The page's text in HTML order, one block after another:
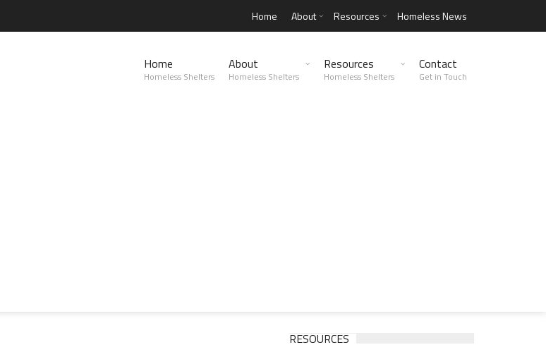
Home About Resources Homeless News
Home
Homeless Shelters
About
Homeless Shelters
Resources
Homeless Shelters
Contact
Get in Touch
RESOURCES